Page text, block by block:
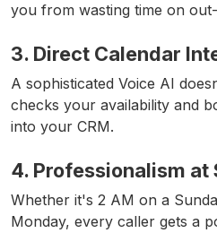
you from wasting time on
3. Direct Calendar
A sophisticated Voice AI
checks your availability and
into your CRM.
4. Professionalism at
Whether it's 2 AM on a
Monday, every caller gets a